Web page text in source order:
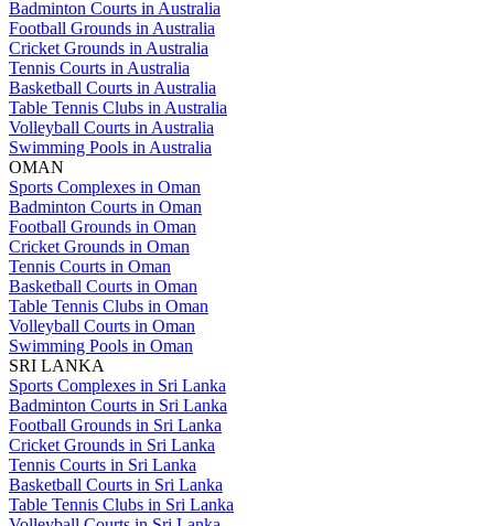
Badminton Courts in Australia
Football Grounds in Australia
Cricket Grounds in Australia
Tennis Courts in Australia
Basketball Courts in Australia
Table Tennis Clubs in Australia
Volleyball Courts in Australia
Swimming Pools in Australia
OMAN
Sports Complexes in Oman
Badminton Courts in Oman
Football Grounds in Oman
Cricket Grounds in Oman
Tennis Courts in Oman
Basketball Courts in Oman
Table Tennis Clubs in Oman
Volleyball Courts in Oman
Swimming Pools in Oman
SRI LANKA
Sports Complexes in Sri Lanka
Badminton Courts in Sri Lanka
Football Grounds in Sri Lanka
Cricket Grounds in Sri Lanka
Tennis Courts in Sri Lanka
Basketball Courts in Sri Lanka
Table Tennis Clubs in Sri Lanka